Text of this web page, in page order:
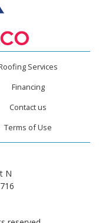
Services
Financing
Contact us
Terms of Use
N